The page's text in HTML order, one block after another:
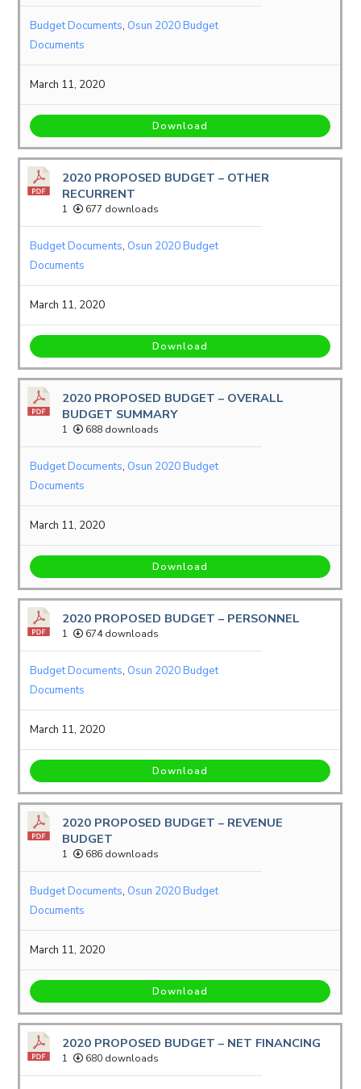
Budget Documents, Osun 2020 Budget
Documents
March 11, 2020
Download
2020 PROPOSED BUDGET – OTHER
RECURRENT
1 677 downloads
Budget Documents, Osun 2020 Budget
Documents
March 11, 2020
Download
2020 PROPOSED BUDGET – OVERALL
BUDGET SUMMARY
1 688 downloads
Budget Documents, Osun 2020 Budget
Documents
March 11, 2020
Download
2020 PROPOSED BUDGET – PERSONNEL
1 674 downloads
Budget Documents, Osun 2020 Budget
Documents
March 11, 2020
Download
2020 PROPOSED BUDGET – REVENUE
BUDGET
1 686 downloads
Budget Documents, Osun 2020 Budget
Documents
March 11, 2020
Download
2020 PROPOSED BUDGET – NET FINANCING
1 680 downloads